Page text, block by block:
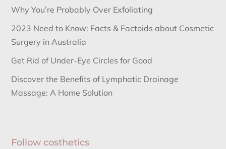
Why You’re Probably Over Exfoliating
2023 Need to Know: Facts & Factoids about Cosmetic
Surgery in Australia
Get Rid of Under-Eye Circles for Good
Discover the Benefits of Lymphatic Drainage
Massage: A Home Solution
Follow costhetics